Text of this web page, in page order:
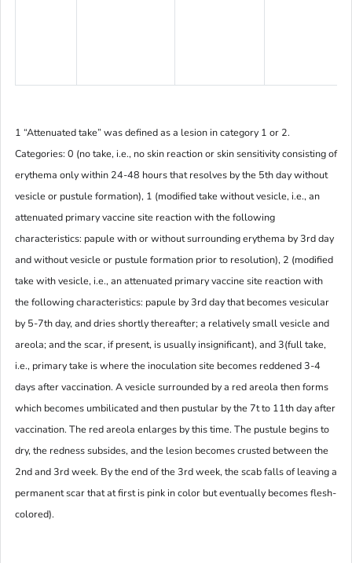
1 “Attenuated take” was defined as a lesion in category 1 or 2.
Categories: 0 (no take, i.e., no skin reaction or skin sensitivity consisting of
erythema only within 24-48 hours that resolves by the 5th day without
vesicle or pustule formation), 1 (modified take without vesicle, i.e., an
attenuated primary vaccine site reaction with the following
characteristics: papule with or without surrounding erythema by 3rd day
and without vesicle or pustule formation prior to resolution), 2 (modified
take with vesicle, i.e., an attenuated primary vaccine site reaction with
the following characteristics: papule by 3rd day that becomes vesicular
by 5-7th day, and dries shortly thereafter; a relatively small vesicle and
areola; and the scar, if present, is usually insignificant), and 3(full take,
i.e., primary take is where the inoculation site becomes reddened 3-4
days after vaccination. A vesicle surrounded by a red areola then forms
which becomes umbilicated and then pustular by the 7t to 11th day after
vaccination. The red areola enlarges by this time. The pustule begins to
dry, the redness subsides, and the lesion becomes crusted between the
2nd and 3rd week. By the end of the 3rd week, the scab falls of leaving a
permanent scar that at first is pink in color but eventually becomes flesh-
colored).